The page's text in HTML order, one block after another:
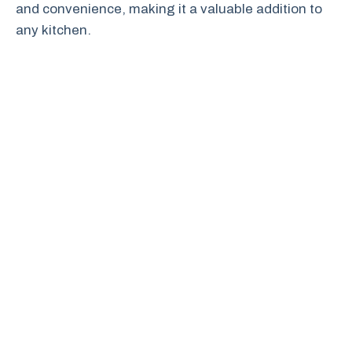
and convenience, making it a valuable addition to
any kitchen.